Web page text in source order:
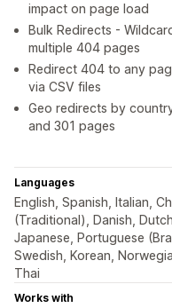
impact on page load
Bulk Redirects -
multiple 404 pages
Redirect 404 to any
via CSV files
Geo redirects by
and 301 pages
Languages
English, Spanish, Italian,
(Traditional), Danish,
Japanese, Portuguese
Swedish, Korean,
Thai
Works with